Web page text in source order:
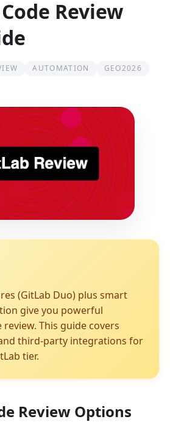
Review
AUTOMATION
GEO2026
(GitLab Duo) plus smart
give you powerful
This guide covers
third-party integrations for
tier.
Review Options